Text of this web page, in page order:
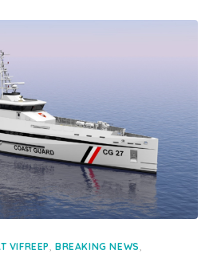
VIFREEP, BREAKING NEWS,